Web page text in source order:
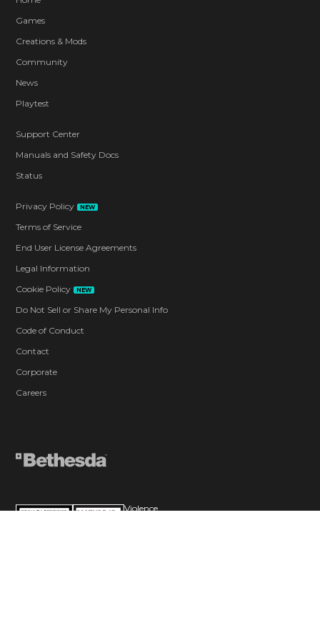
Games
Creations & Mods
Community
News
Playtest
Support Center
Manuals and Safety Docs
Status
Privacy Policy NEW
Terms of Service
End User License Agreements
Legal Information
Cookie Policy
NEW
Do Not Sell or Share My Personal Info
Code of Conduct
Contact
Corporate
Careers
Violence